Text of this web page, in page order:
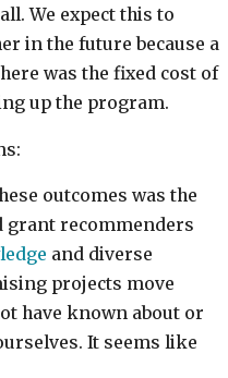
We expect this to
in the future because a
was the fixed cost of
up the program.
outcomes was the
grant recommenders
and diverse
projects move
have known about or
It seems like